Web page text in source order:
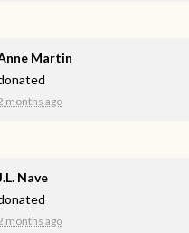
Martin
months ago
Nave
months ago